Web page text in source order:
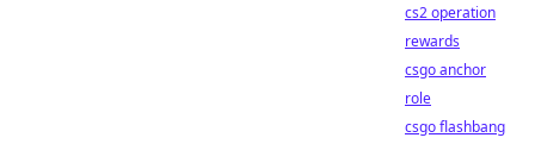
cs2 operation
rewards
csgo anchor
role
csgo flashbang